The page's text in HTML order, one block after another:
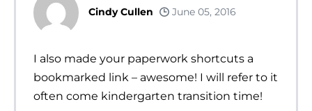
Cindy Cullen June 05, 2016
I also made your paperwork shortcuts a
bookmarked link – awesome! I will refer to it
often come kindergarten transition time!